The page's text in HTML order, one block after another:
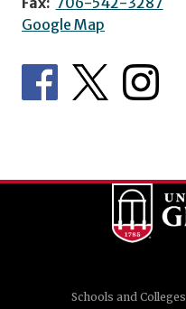
Google Map
Schools and Colleges